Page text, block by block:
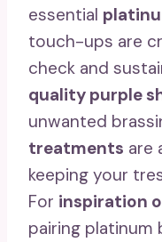
essential
touch-ups are
check and
quality purple
unwanted
treatments are
keeping your
For inspiration
pairing